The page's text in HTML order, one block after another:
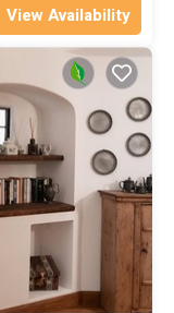
View Availability